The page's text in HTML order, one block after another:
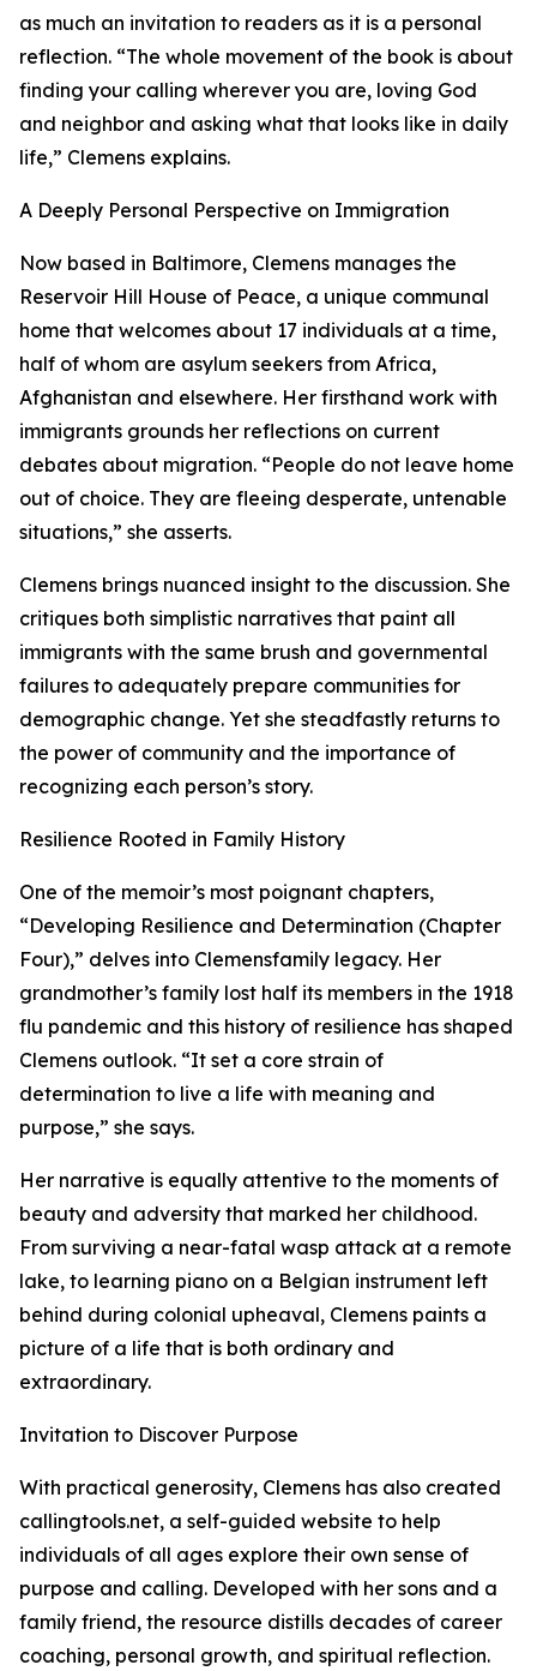
as much an invitation to readers as it is a personal
reflection. “The whole movement of the book is about
finding your calling wherever you are, loving God
and neighbor and asking what that looks like in daily
life,” Clemens explains.
A Deeply Personal Perspective on Immigration
Now based in Baltimore, Clemens manages the
Reservoir Hill House of Peace, a unique communal
home that welcomes about 17 individuals at a time,
half of whom are asylum seekers from Africa,
Afghanistan and elsewhere. Her firsthand work with
immigrants grounds her reflections on current
debates about migration. “People do not leave home
out of choice. They are fleeing desperate, untenable
situations,” she asserts.
Clemens brings nuanced insight to the discussion. She
critiques both simplistic narratives that paint all
immigrants with the same brush and governmental
failures to adequately prepare communities for
demographic change. Yet she steadfastly returns to
the power of community and the importance of
recognizing each person’s story.
Resilience Rooted in Family History
One of the memoir’s most poignant chapters,
“Developing Resilience and Determination (Chapter
Four),” delves into Clemensfamily legacy. Her
grandmother’s family lost half its members in the 1918
flu pandemic and this history of resilience has shaped
Clemens outlook. “It set a core strain of
determination to live a life with meaning and
purpose,” she says.
Her narrative is equally attentive to the moments of
beauty and adversity that marked her childhood.
From surviving a near-fatal wasp attack at a remote
lake, to learning piano on a Belgian instrument left
behind during colonial upheaval, Clemens paints a
picture of a life that is both ordinary and
extraordinary.
Invitation to Discover Purpose
With practical generosity, Clemens has also created
callingtools.net, a self-guided website to help
individuals of all ages explore their own sense of
purpose and calling. Developed with her sons and a
family friend, the resource distills decades of career
coaching, personal growth, and spiritual reflection.